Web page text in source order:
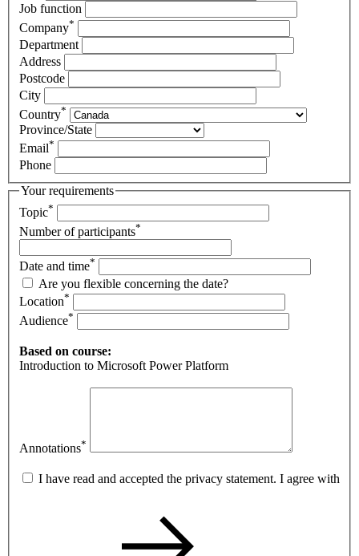
Job function
Company*
Department
Address
Postcode
City
Country*
Province/State
Email*
Phone
Your requirements
Topic*
Number of participants*
Date and time*
Are you flexible concerning the date?
Location*
Audience*
Based on course:
Introduction to Microsoft Power Platform
Annotations*
I have read and accepted the privacy statement. I agree with